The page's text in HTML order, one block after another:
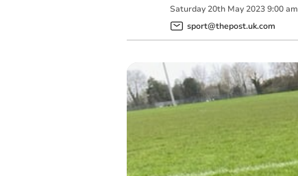
Saturday 20th May 2023 9:00 am
sport@thepost.uk.com